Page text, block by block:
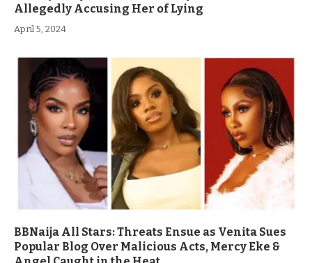
Allegedly Accusing Her of Lying
April 5, 2024
BBNaija All Stars: Threats Ensue as Venita Sues
Popular Blog Over Malicious Acts, Mercy Eke &